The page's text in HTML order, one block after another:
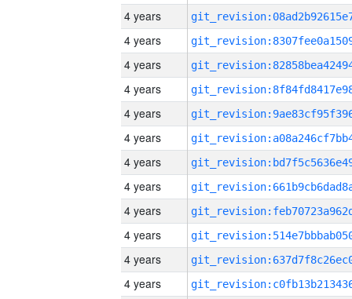
4 years
4 years
4 years
4 years
4 years
4 years
4 years
4 years
4 years
4 years
4 years
4 years